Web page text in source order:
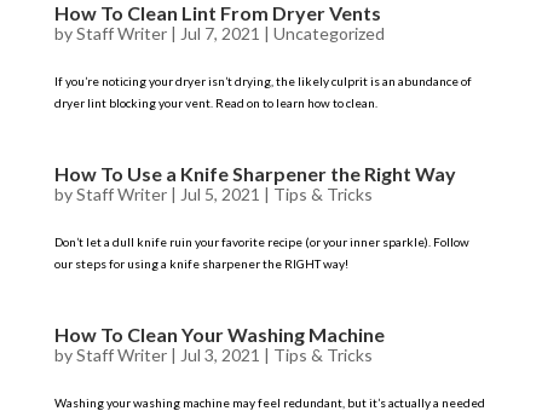
How To Clean Lint From Dryer Vents
byStaff Writer| Jul 7, 2021 | Uncategorized
If you’re noticing your dryer isn’t drying, the likely culprit is an abundance of
dryer lint blocking your vent. Read on to learn how to clean.
How To Use a Knife Sharpener the Right Way
byStaff Writer| Jul 5, 2021 | Tips & Tricks
Don’t let a dull knife ruin your favorite recipe (or your inner sparkle). Follow
our steps for using a knife sharpener the RIGHT way!
How To Clean Your Washing Machine
byStaff Writer| Jul 3, 2021 | Tips & Tricks
Washing your washing machine may feel redundant, but it’s actually a needed